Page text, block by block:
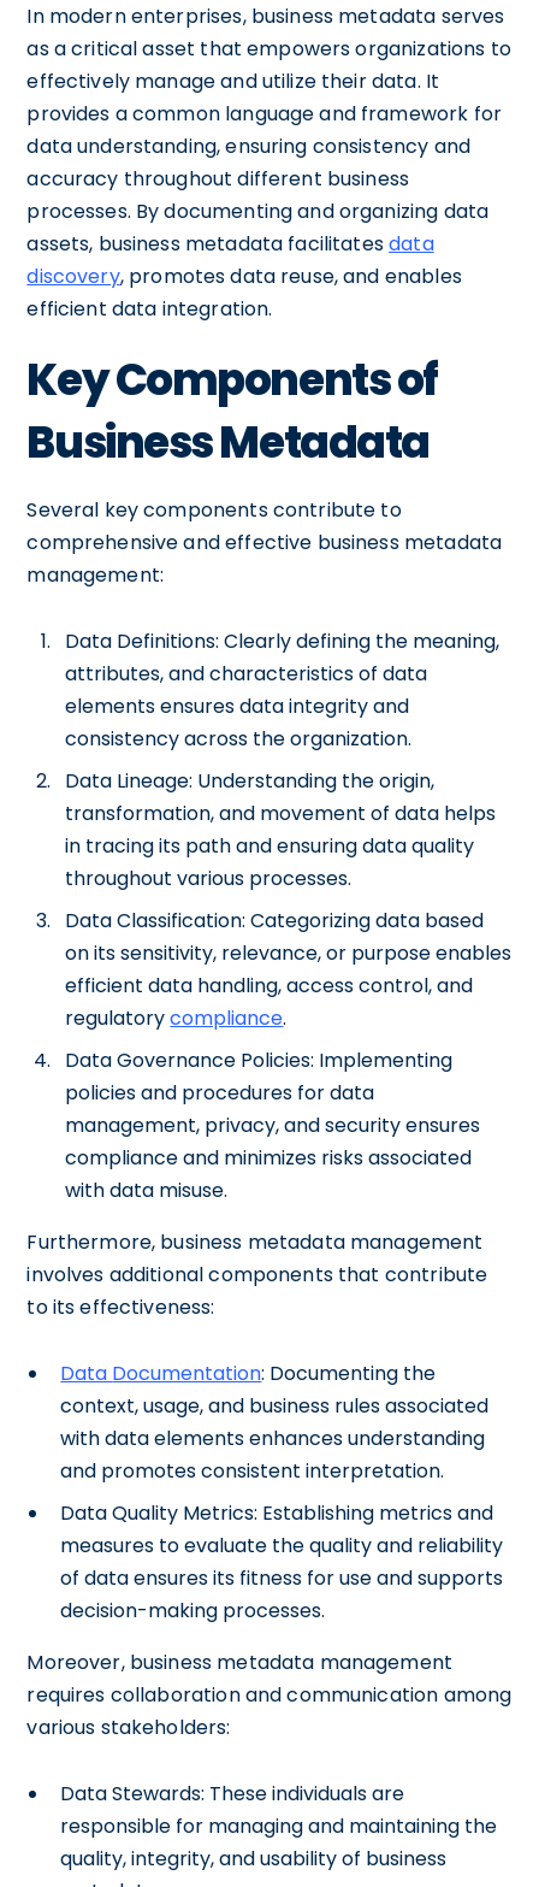
In modern enterprises, business metadata serves
as a critical asset that empowers organizations to
effectively manage and utilize their data. It
provides a common language and framework for
data understanding, ensuring consistency and
accuracy throughout different business
processes. By documenting and organizing data
assets, business metadata facilitatesdata
discovery, promotes data reuse, and enables
efficient data integration.
Key Components of
Business Metadata
Several key components contribute to
comprehensive and effective business metadata
management:
Data Definitions: Clearly defining the meaning,
attributes, and characteristics of data
elements ensures data integrity and
consistency across the organization.
Data Lineage: Understanding the origin,
transformation, and movement of data helps
in tracing its path and ensuring data quality
throughout various processes.
Data Classification: Categorizing data based
on its sensitivity, relevance, or purpose enables
efficient data handling, access control, and
regulatorycompliance.
Data Governance Policies: Implementing
policies and procedures for data
management, privacy, and security ensures
compliance and minimizes risks associated
with data misuse.
Furthermore, business metadata management
involves additional components that contribute
to its effectiveness:
Data Documentation: Documenting the
context, usage, and business rules associated
with data elements enhances understanding
and promotes consistent interpretation.
Data Quality Metrics: Establishing metrics and
measures to evaluate the quality and reliability
of data ensures its fitness for use and supports
decision-making processes.
Moreover, business metadata management
requires collaboration and communication among
various stakeholders:
Data Stewards: These individuals are
responsible for managing and maintaining the
quality, integrity, and usability of business